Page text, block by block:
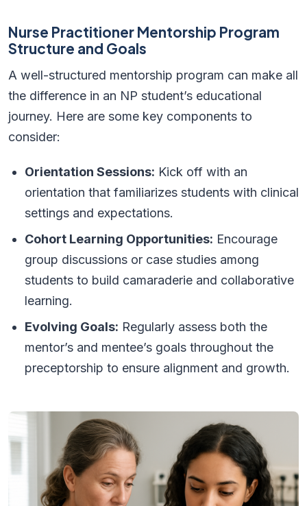
Nurse Practitioner Mentorship Program
Structure and Goals
A well-structured mentorship program can make all
the difference in an NP student’s educational
journey. Here are some key components to
consider:
Orientation Sessions: Kick off with an
orientation that familiarizes students with clinical
settings and expectations.
Cohort Learning Opportunities: Encourage
group discussions or case studies among
students to build camaraderie and collaborative
learning.
Evolving Goals: Regularly assess both the
mentor’s and mentee’s goals throughout the
preceptorship to ensure alignment and growth.